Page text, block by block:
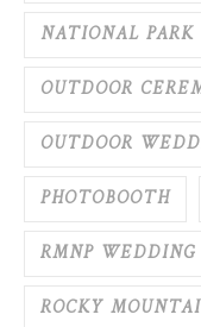
NATIONAL
OUTDOOR
OUTDOOR
PHOTOBOOTH
RMNP WEDDING
ROCKY